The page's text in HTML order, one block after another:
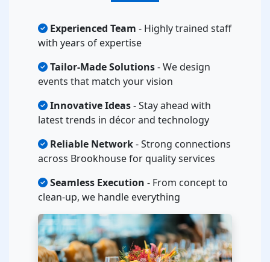
Experienced Team - Highly trained staff
with years of expertise
Tailor-Made Solutions- We design
events that match your vision
Innovative Ideas- Stay ahead with
latest trends in décor and technology
Reliable Network- Strong connections
across Brookhouse for quality services
Seamless Execution - From concept to
clean-up, we handle everything